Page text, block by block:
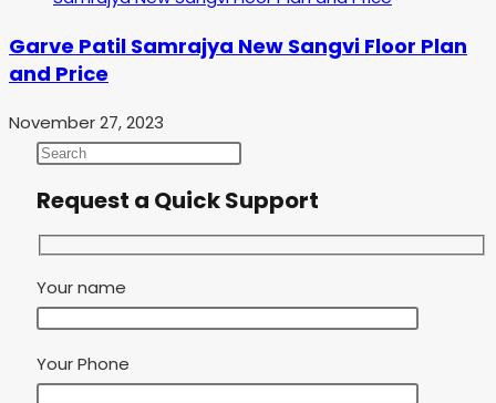
Garve Patil Samrajya New Sangvi Floor Plan
and Price
November 27, 2023
Request a Quick Support
Your name
Your Phone